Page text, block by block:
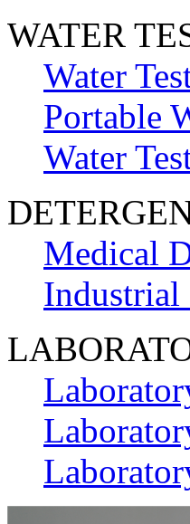
WATER
Water
Portable
Water
Medical
Industrial